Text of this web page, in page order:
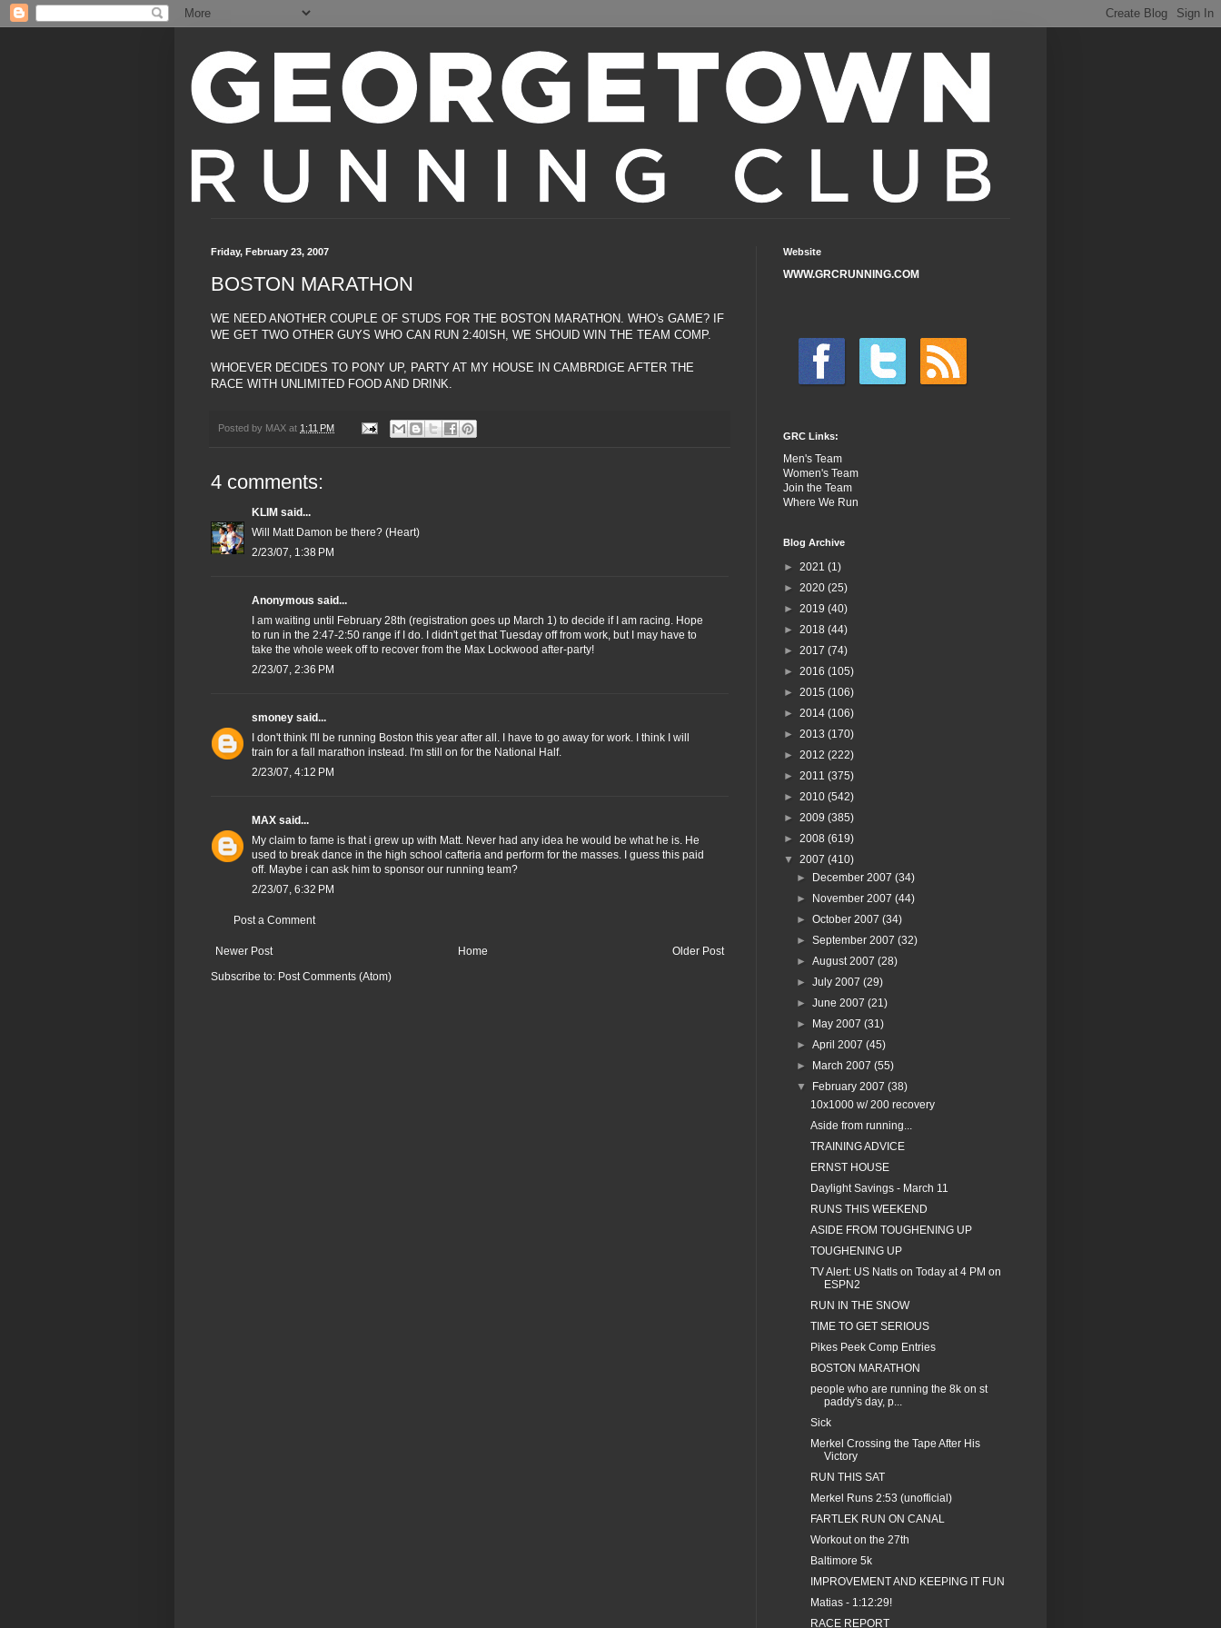
Friday, February 23, 2007
BOSTON MARATHON
WE NEED ANOTHER COUPLE OF STUDS FOR THE BOSTON MARATHON. WHO's GAME? IF
WE GET TWO OTHER GUYS WHO CAN RUN 2:40ISH, WE SHOUlD WIN THE TEAM COMP.
WHOEVER DECIDES TO PONY UP, PARTY AT MY HOUSE IN CAMBRDIGE AFTER THE
RACE WITH UNLIMITED FOOD AND DRINK.
Posted by MAX at 1:11 PM
4 comments:
KLIM said...
Will Matt Damon be there? (Heart)
2/23/07, 1:38 PM
Anonymous said...
I am waiting until February 28th (registration goes up March 1) to decide if I am racing. Hope
to run in the 2:47-2:50 range if I do. I didn't get that Tuesday off from work, but I may have to
take the whole week off to recover from the Max Lockwood after-party!
2/23/07, 2:36 PM
smoney said...
I don't think I'll be running Boston this year after all. I have to go away for work. I think I will
train for a fall marathon instead. I'm still on for the National Half.
2/23/07, 4:12 PM
MAX said...
My claim to fame is that i grew up with Matt. Never had any idea he would be what he is. He
used to break dance in the high school cafteria and perform for the masses. I guess this paid
off. Maybe i can ask him to sponsor our running team?
2/23/07, 6:32 PM
Post a Comment
Newer Post Older Post
Home
Subscribe to: Post Comments (Atom)
Website
WWW.GRCRUNNING.COM
GRC Links:
Men's Team
Women's Team
Join the Team
Where We Run
Blog Archive
► 2021 (1)
► 2020 (25)
► 2019 (40)
► 2018 (44)
► 2017 (74)
► 2016 (105)
► 2015 (106)
► 2014 (106)
► 2013 (170)
► 2012 (222)
► 2011 (375)
► 2010 (542)
► 2009 (385)
► 2008 (619)
▼ 2007 (410)
►
December 2007(34)
►
November 2007(44)
►October 2007(34)
►September 2007(32)
►August 2007(28)
►July 2007(29)
►June 2007(21)
►
May 2007(31)
►April 2007(45)
►
March 2007(55)
▼
February 2007(38)
10x1000 w/ 200 recovery
Aside from running...
TRAINING ADVICE
ERNST HOUSE
Daylight Savings - March 11
RUNS THIS WEEKEND
ASIDE FROM TOUGHENING UP
TOUGHENING UP
TV Alert: US Natls on Today at 4 PM on
ESPN2
RUN IN THE SNOW
TIME TO GET SERIOUS
Pikes Peek Comp Entries
BOSTON MARATHON
people who are running the 8k on st
paddy's day, p...
Sick
Merkel Crossing the Tape After His
Victory
RUN THIS SAT
Merkel Runs 2:53 (unofficial)
FARTLEK RUN ON CANAL
Workout on the 27th
Baltimore 5k
IMPROVEMENT AND KEEPING IT FUN
Matias - 1:12:29!
RACE REPORT